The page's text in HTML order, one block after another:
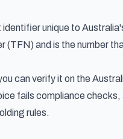
unique to
and is the number
can verify it on the
fails compliance
rules.